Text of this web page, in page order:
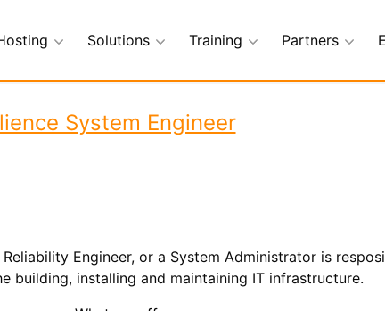
Solutions Training Partners
System Engineer
Engineer, or a System Administrator is
building, installing and maintaining IT infrastructure.